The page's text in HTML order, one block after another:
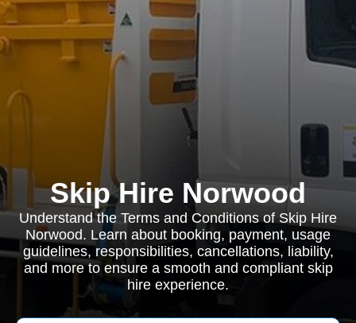
Skip Hire Norwood
Understand the Terms and Conditions of Skip Hire
Norwood. Learn about booking, payment, usage
guidelines, responsibilities, cancellations, liability,
and more to ensure a smooth and compliant skip
hire experience.